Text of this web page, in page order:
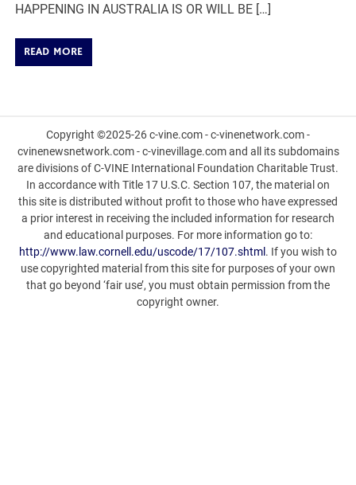
HAPPENING IN AUSTRALIA IS OR WILL BE […]
READ MORE
Copyright ©2025-26 c-vine.com - c-vinenetwork.com -
cvinenewsnetwork.com - c-vinevillage.com and all its subdomains
are divisions of C-VINE International Foundation Charitable Trust.
In accordance with Title 17 U.S.C. Section 107, the material on
this site is distributed without profit to those who have expressed
a prior interest in receiving the included information for research
and educational purposes. For more information go to:
http://www.law.cornell.edu/uscode/17/107.shtml . If you wish to
use copyrighted material from this site for purposes of your own
that go beyond ‘fair use’, you must obtain permission from the
copyright owner.